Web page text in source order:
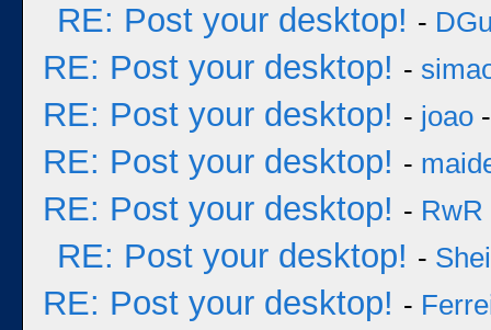
RE: Post your desktop! -
RE: Post your desktop! -
RE: Post your desktop! - joao
RE: Post your desktop! -
RE: Post your desktop! - RwR
RE: Post your desktop! -
RE: Post your desktop! -